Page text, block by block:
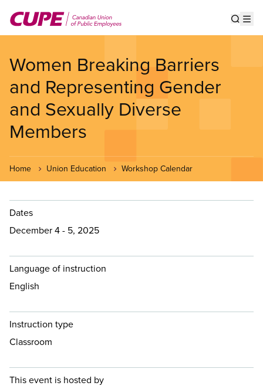
main
Women Breaking Barriers
and Representing Gender
and Sexually Diverse
Members
Home Union Education Workshop Calendar
Dates
December 4 - 5, 2025
Language of instruction
English
Instruction type
Classroom
This event is hosted by